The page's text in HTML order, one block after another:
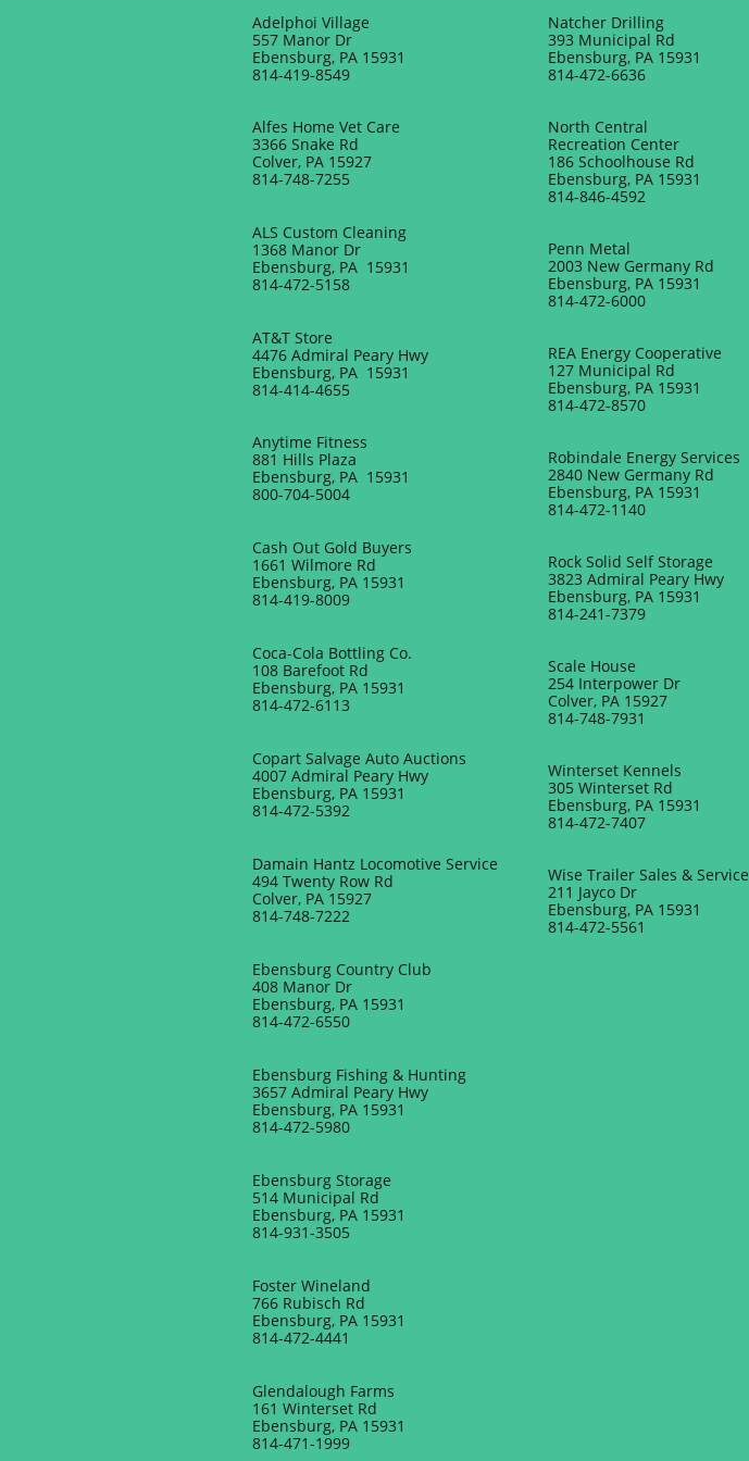
Natcher Drilling
393 Municipal Rd
Ebensburg, PA 15931
814-472-6636
North Central
Recreation Center
186 Schoolhouse Rd
Ebensburg, PA 15931
814-846-4592
Penn Metal
2003 New Germany Rd
Ebensburg, PA 15931
814-472-6000
REA Energy Cooperative
127 Municipal Rd
Ebensburg, PA 15931
814-472-8570
Robindale Energy Services
2840 New Germany Rd
Ebensburg, PA 15931
814-472-1140
Rock Solid Self Storage
3823 Admiral Peary Hwy
Ebensburg, PA 15931
814-241-7379
Scale House
254 Interpower Dr
Colver, PA 15927
814-748-7931
Winterset Kennels
305 Winterset Rd
Ebensburg, PA 15931
814-472-7407
Wise Trailer Sales & Service
211 Jayco Dr
Ebensburg, PA 15931
814-472-5561
Adelphoi Village
557 Manor Dr
Ebensburg, PA 15931
814-419-8549
Alfes Home Vet Care
3366 Snake Rd
Colver, PA 15927
814-748-7255
ALS Custom Cleaning
1368 Manor Dr
Ebensburg, PA 15931
814-472-5158
AT&T Store
4476 Admiral Peary Hwy
Ebensburg, PA 15931
814-414-4655
Anytime Fitness
881 Hills Plaza
Ebensburg, PA 15931
800-704-5004
Cash Out Gold Buyers
1661 Wilmore Rd
Ebensburg, PA 15931
​814-419-8009
Coca-Cola Bottling Co.
108 Barefoot Rd
Ebensburg, PA 15931
814-472-6113
Copart Salvage Auto Auctions
4007 Admiral Peary Hwy
Ebensburg, PA 15931
814-472-5392
Damain Hantz Locomotive Service
494 Twenty Row Rd
Colver, PA 15927
​814-748-7222
Ebensburg Country Club
408 Manor Dr
Ebensburg, PA 15931
​814-472-6550
Ebensburg Fishing & Hunting
3657 Admiral Peary Hwy
Ebensburg, PA 15931
814-472-5980
Ebensburg Storage
514 Municipal Rd
Ebensburg, PA 15931
814-931-3505
Foster Wineland
766 Rubisch Rd
Ebensburg, PA 15931
814-472-4441
​Glendalough Farms
161 Winterset Rd
Ebensburg, PA 15931
814-471-1999​